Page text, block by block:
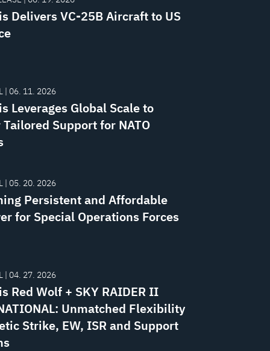
Delivers VC-25B Aircraft to US
| 06. 11. 2026
Leverages Global Scale to
Support for NATO
| 05. 20. 2026
Persistent and Affordable
for Special Operations Forces
| 04. 27. 2026
Red Wolf + SKY RAIDER II
Unmatched Flexibility
Strike, EW, ISR and Support